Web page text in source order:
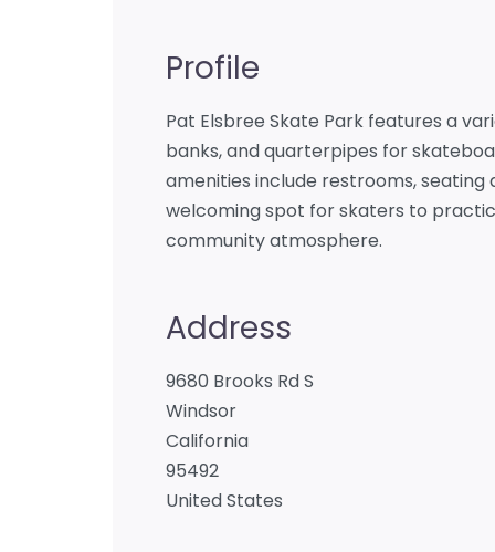
Profile
Pat Elsbree Skate Park features a
banks, and quarterpipes for
amenities include restrooms, seating
welcoming spot for skaters to
community atmosphere.
Address
9680 Brooks Rd S
Windsor
California
95492
United States